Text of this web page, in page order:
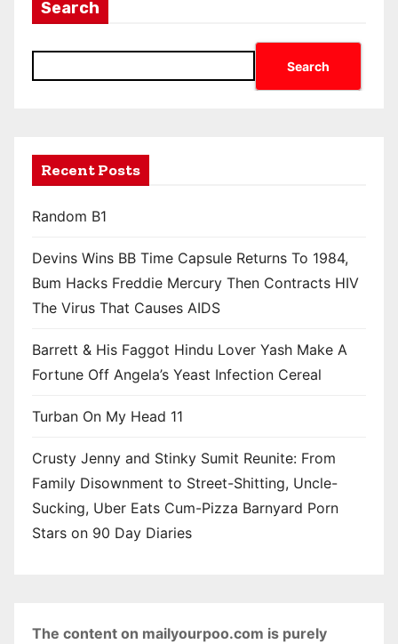
Search
Search
Recent Posts
Random B1
Devins Wins BB Time Capsule Returns To 1984,
Bum Hacks Freddie Mercury Then Contracts HIV
The Virus That Causes AIDS
Barrett & His Faggot Hindu Lover Yash Make A
Fortune Off Angela’s Yeast Infection Cereal
Turban On My Head 11
Crusty Jenny and Stinky Sumit Reunite: From
Family Disownment to Street-Shitting, Uncle-
Sucking, Uber Eats Cum-Pizza Barnyard Porn
Stars on 90 Day Diaries
The content on mailyourpoo.com is purely